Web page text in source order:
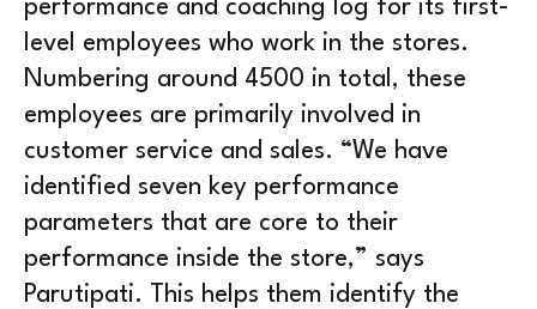
performance and coaching log for its first-
level employees who work in the stores.
Numbering around 4500 in total, these
employees are primarily involved in
customer service and sales. “We have
identified seven key performance
parameters that are core to their
performance inside the store,” says
Parutipati. This helps them identify the